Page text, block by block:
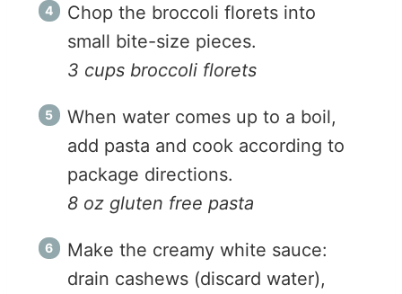
Chop the broccoli florets into
small bite-size pieces.
3 cups broccoli florets
When water comes up to a boil,
add pasta and cook according to
package directions.
8 oz gluten free pasta
Make the creamy white sauce:
drain cashews (discard water),